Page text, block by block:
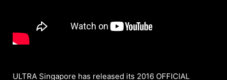
ULTRA Singapore has released its 2016 OFFICIAL